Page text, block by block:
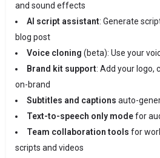
and sound effects
AI script assistant: Generate
blog post
Voice cloning (beta): Use your
Brand kit support: Add your logo,
on-brand
Subtitles and captions auto-
Text-to-speech only modefor
Team collaboration tools for
scripts and videos